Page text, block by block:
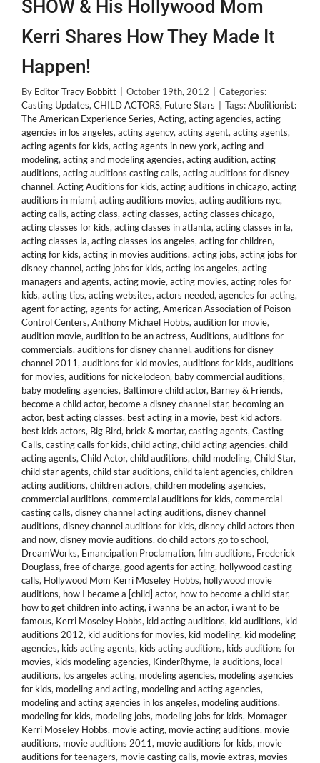
SHOW & His Hollywood Mom
Kerri Shares How They Made It
Happen!
By Editor Tracy Bobbitt October 19th, 2012
Categories:
Casting Updates, CHILD ACTORS, Future Stars Tags:Abolitionist:
The American Experience Series, Acting, acting agencies, acting
agencies in los angeles, acting agency, acting agent, acting agents,
acting agents for kids, acting agents in new york, acting and
modeling, acting and modeling agencies, acting audition, acting
auditions, acting auditions casting calls, acting auditions for disney
channel, Acting Auditions for kids, acting auditions in chicago, acting
auditions in miami, acting auditions movies, acting auditions nyc,
acting calls, acting class, acting classes, acting classes chicago,
acting classes for kids, acting classes in atlanta, acting classes in la,
acting classes la, acting classes los angeles, acting for children,
acting for kids, acting in movies auditions, acting jobs, acting jobs for
disney channel, acting jobs for kids, acting los angeles, acting
managers and agents, acting movie, acting movies, acting roles for
kids, acting tips, acting websites, actors needed, agencies for acting,
agent for acting, agents for acting, American Association of Poison
Control Centers, Anthony Michael Hobbs, audition for movie,
audition movie, audition to be an actress, Auditions, auditions for
commercials, auditions for disney channel, auditions for disney
channel 2011, auditions for kid movies, auditions for kids, auditions
for movies, auditions for nickelodeon, baby commercial auditions,
baby modeling agencies, Baltimore child actor, Barney & Friends,
become a child actor, become a disney channel star, becoming an
actor, best acting classes, best acting in a movie, best kid actors,
best kids actors, Big Bird, brick & mortar, casting agents, Casting
Calls, casting calls for kids, child acting, child acting agencies, child
acting agents, Child Actor, child auditions, child modeling, Child Star,
child star agents, child star auditions, child talent agencies, children
acting auditions, children actors, children modeling agencies,
commercial auditions, commercial auditions for kids, commercial
casting calls, disney channel acting auditions, disney channel
auditions, disney channel auditions for kids, disney child actors then
and now, disney movie auditions, do child actors go to school,
DreamWorks, Emancipation Proclamation, film auditions, Frederick
Douglass, free of charge, good agents for acting, hollywood casting
calls, Hollywood Mom Kerri Moseley Hobbs, hollywood movie
auditions, how I became a [child] actor, how to become a child star,
how to get children into acting, i wanna be an actor, i want to be
famous, Kerri Moseley Hobbs, kid acting auditions, kid auditions, kid
auditions 2012, kid auditions for movies, kid modeling, kid modeling
agencies, kids acting agents, kids acting auditions, kids auditions for
movies, kids modeling agencies, KinderRhyme, la auditions, local
auditions, los angeles acting, modeling agencies, modeling agencies
for kids, modeling and acting, modeling and acting agencies,
modeling and acting agencies in los angeles, modeling auditions,
modeling for kids, modeling jobs, modeling jobs for kids, Momager
Kerri Moseley Hobbs, movie acting, movie acting auditions, movie
auditions, movie auditions 2011, movie auditions for kids, movie
auditions for teenagers, movie casting calls, movie extras, movies